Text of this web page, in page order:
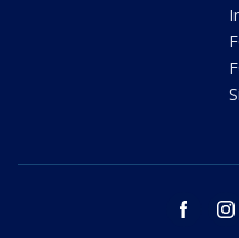
facebook